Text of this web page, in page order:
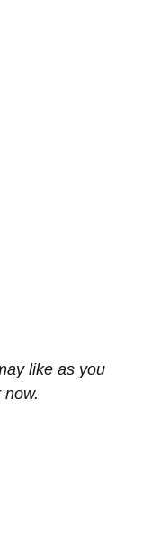
like as you